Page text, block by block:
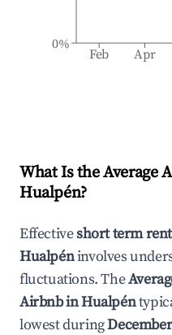
Feb Apr
0%
What Is the Average
Hualpén?
Effectiveshort term
Hualpéninvolves
fluctuations. The
Airbnb inHualpén
lowest duringDecember